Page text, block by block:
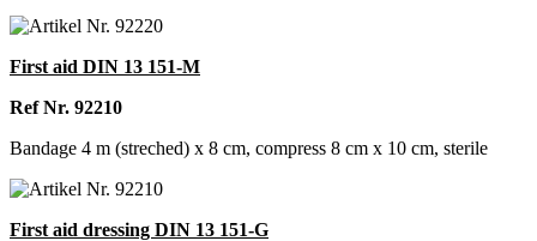
First aid DIN 13 151-M
Ref Nr. 92210
Bandage 4 m (streched) x 8 cm, compress 8 cm x 10 cm, sterile
First aid dressing DIN 13 151-G